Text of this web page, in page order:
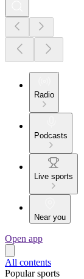
Radio
Podcasts
Live sports
Near you
Open app
All contents
Popular sports